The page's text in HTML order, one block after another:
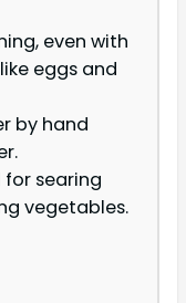
even with
eggs and
by hand
for searing
vegetables.